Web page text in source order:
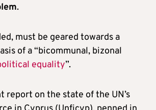
.
must be geared towards a
of a “bicommunal, bizonal
equality”.
report on the state of the UN’s